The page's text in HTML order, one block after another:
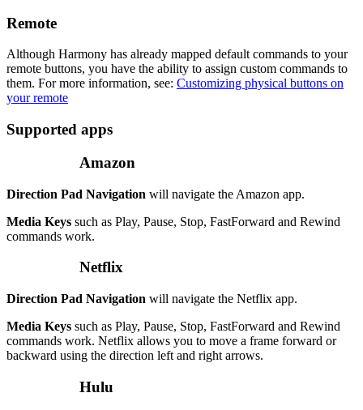
Remote
Although Harmony has already mapped default commands to your
remote buttons, you have the ability to assign custom commands to
them. For more information, see: Customizing physical buttons on
your remote
Supported apps
Amazon
Direction Pad Navigation will navigate the Amazon app.
Media Keys such as Play, Pause, Stop, FastForward and Rewind
commands work.
Netflix
Direction Pad Navigation will navigate the Netflix app.
Media Keys such as Play, Pause, Stop, FastForward and Rewind
commands work. Netflix allows you to move a frame forward or
backward using the direction left and right arrows.
Hulu